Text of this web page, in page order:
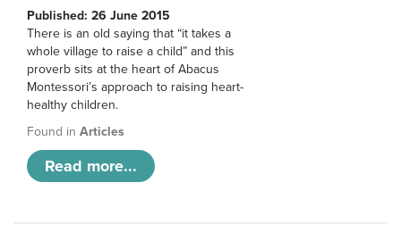
Published: 26 June 2015
There is an old saying that “it takes a
whole village to raise a child” and this
proverb sits at the heart of Abacus
Montessori’s approach to raising heart-
healthy children.
Found in Articles
Read more...